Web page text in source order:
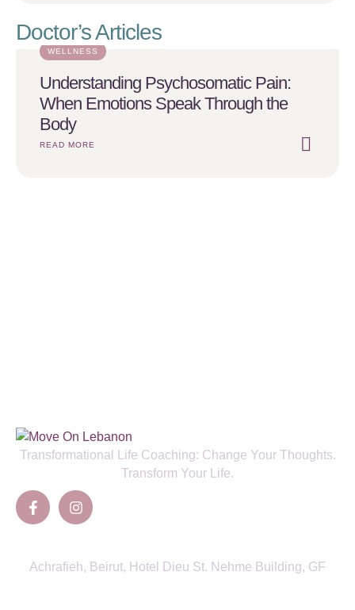
Doctor’s Articles
WELLNESS
Understanding Psychosomatic Pain:
When Emotions Speak Through the
Body
READ MORE
Transformational Life Coaching: Change Your Thoughts.
Transform Your Life.
Achrafieh, Beirut, Hotel Dieu St. Nehme Building, GF